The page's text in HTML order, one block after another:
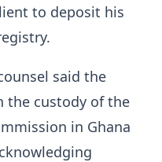
to deposit his
said the
the custody of the
in Ghana